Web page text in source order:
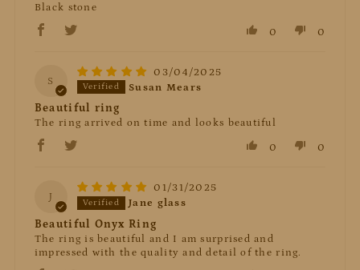
Black stone
0 0
S
03/04/2025
Susan Mears
Beautiful ring
The ring arrived on time and looks beautiful
0 0
J
01/31/2025
Jane glass
Beautiful Onyx Ring
The ring is beautiful and I am surprised and
impressed with the quality and detail of the ring.